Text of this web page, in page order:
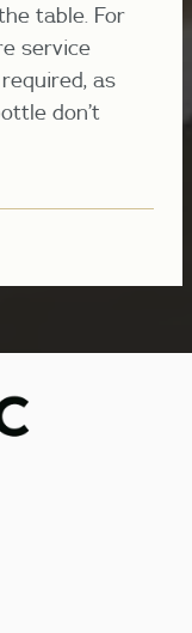
table. For
service
as
don’t